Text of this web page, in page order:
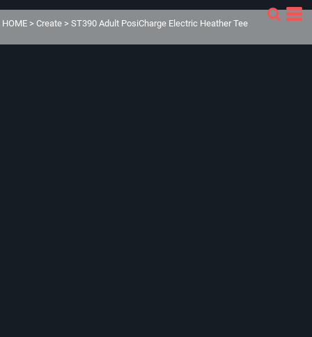
HOME > Create > ST390 Adult PosiCharge Electric Heather Tee